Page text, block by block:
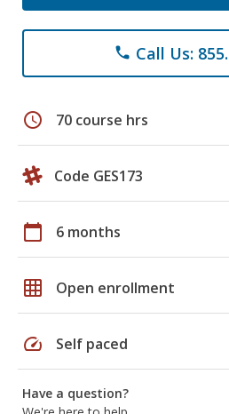
phone Call Us:
schedule 70 course hrs
Code GES173
calendar_today 6 months
grid_on Open enrollment
speed Self paced
Have a question?